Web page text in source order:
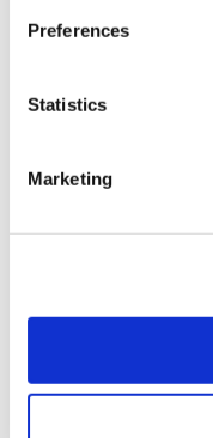
Preferences
Statistics
Marketing